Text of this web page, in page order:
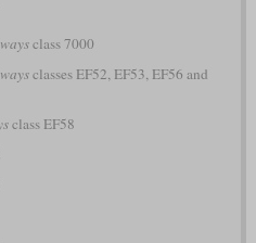
class 7000
classes EF52, EF53, EF56 and
class EF58